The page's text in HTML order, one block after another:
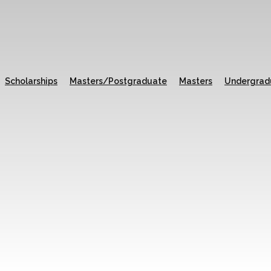
Scholarships Masters/Postgraduate Masters